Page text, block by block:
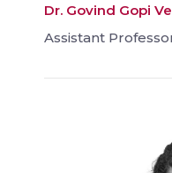
Dr. Govind Gopi
Assistant